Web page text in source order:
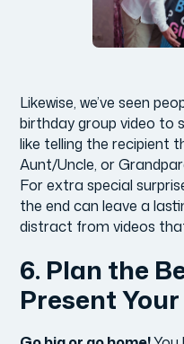
Likewise, we’ve seen
birthday group video to
like telling the recipient
Aunt/Uncle, or
For extra special
the end can leave a
distract from videos
6. Plan the
Present